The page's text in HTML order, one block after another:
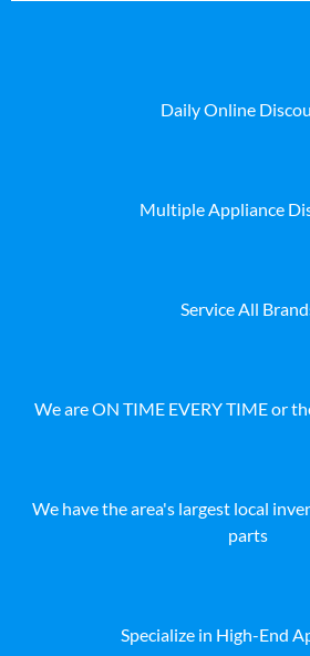
Daily Online
Multiple Appliance
Service All
We are ON TIME EVERY TIME or
We have the area's largest local
parts
Specialize in High-End